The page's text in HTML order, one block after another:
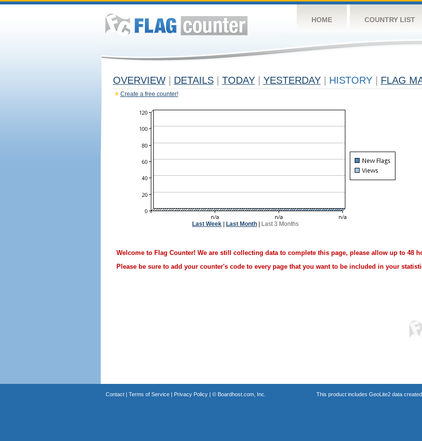
HOME COUNTRY LIST
OVERVIEW DETAILS TODAY YESTERDAY HISTORY FLAG
Create a free counter!
Last Week Last Month Last 3 Months
Welcome to Flag Counter! We are still collecting data to complete this page, please allow up to 48
Please be sure to add your counter's code to every page that you want to be included in your
Contact| Terms of Service| Privacy Policy| © Boardhost.com, Inc. This product includes GeoLite2 data